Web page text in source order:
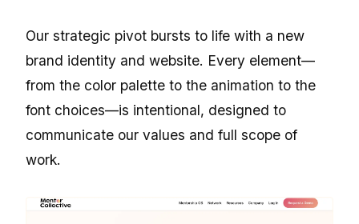
Our strategic pivot bursts to life with a new
brand identity and website. Every element—
from the color palette to the animation to the
font choices—is intentional, designed to
communicate our values and full scope of
work.